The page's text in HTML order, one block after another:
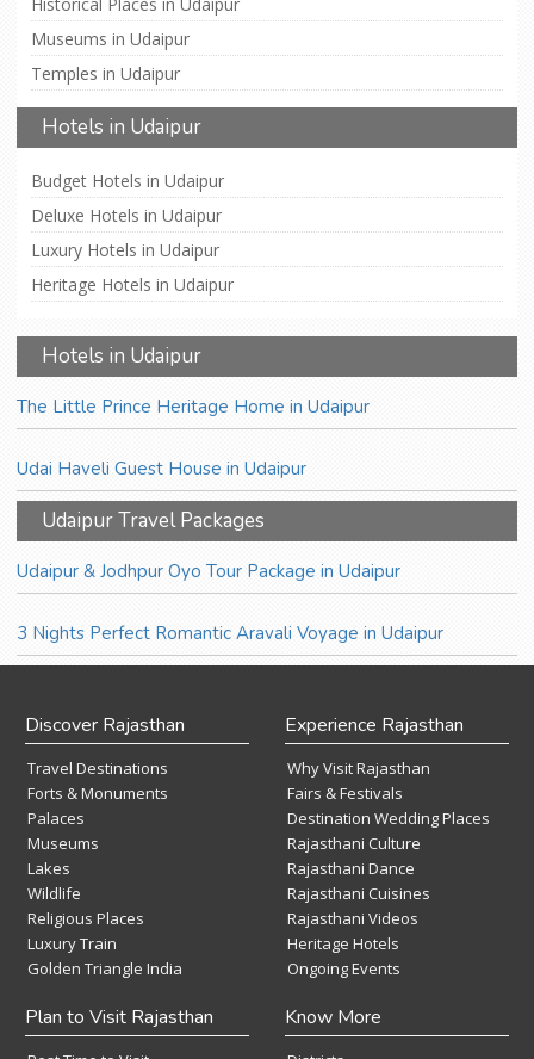
Museums in Udaipur
Temples in Udaipur
Hotels in Udaipur
Budget Hotels in Udaipur
Deluxe Hotels in Udaipur
Luxury Hotels in Udaipur
Heritage Hotels in Udaipur
Hotels in Udaipur
The Little Prince Heritage Home in Udaipur
Udai Haveli Guest House in Udaipur
Udaipur Travel Packages
Udaipur & Jodhpur Oyo Tour Package in Udaipur
3 Nights Perfect Romantic Aravali Voyage in Udaipur
Discover Rajasthan
Travel Destinations
Forts & Monuments
Palaces
Museums
Lakes
Wildlife
Religious Places
Luxury Train
Golden Triangle India
Experience Rajasthan
Why Visit Rajasthan
Fairs & Festivals
Destination Wedding Places
Rajasthani Culture
Rajasthani Dance
Rajasthani Cuisines
Rajasthani Videos
Heritage Hotels
Ongoing Events
Plan to Visit Rajasthan Know More